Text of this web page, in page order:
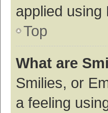
applied using
Top
What are
Smilies, or
a feeling